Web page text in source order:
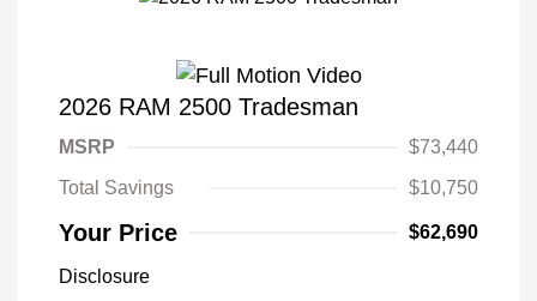
2026 RAM 2500 Tradesman
MSRP
$73,440
Total Savings
$10,750
Your Price $62,690
Disclosure